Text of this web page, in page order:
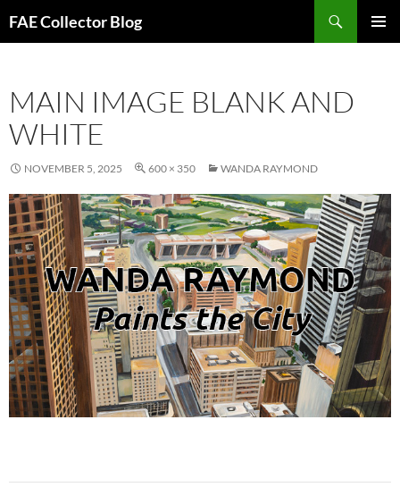
toFAE Collector Blog
MAIN IMAGE BLANK AND
WHITE
NOVEMBER 5, 2025 600 × 350 WANDA RAYMOND